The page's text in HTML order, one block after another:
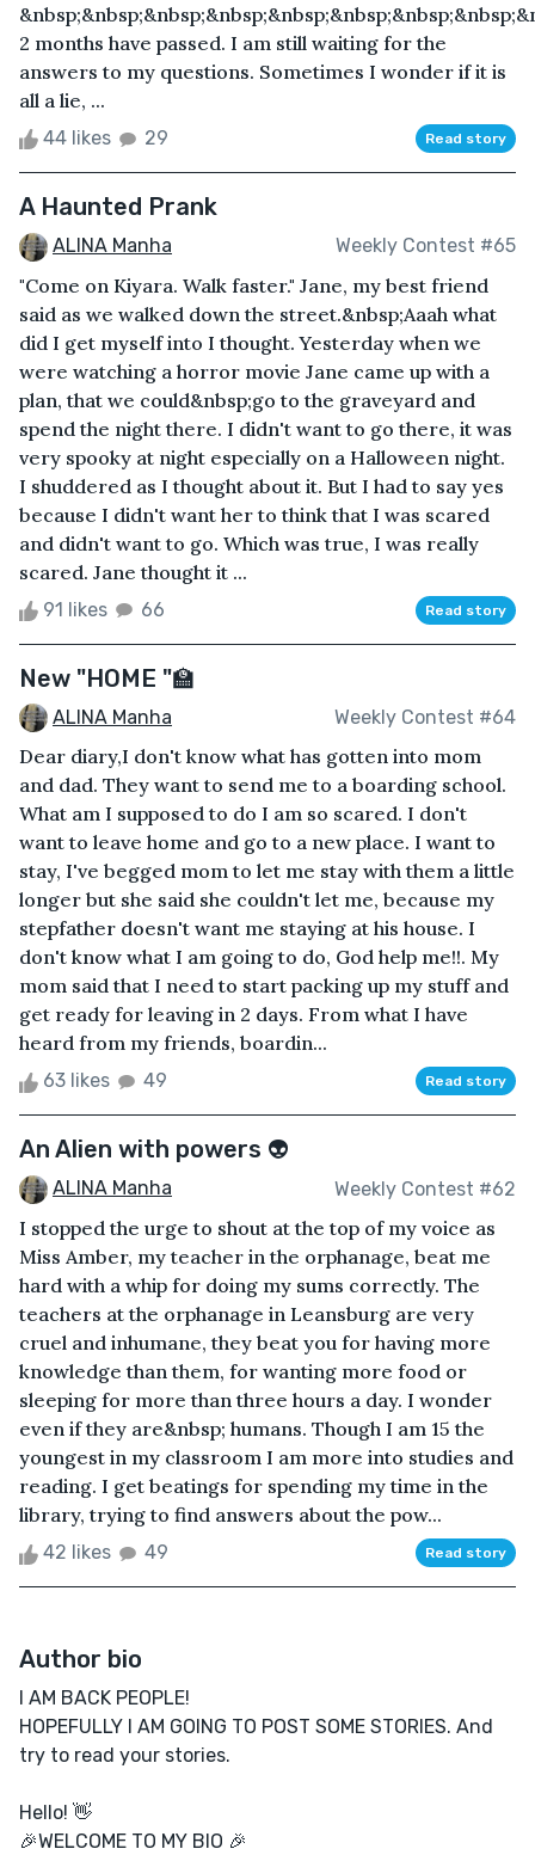
2 months have passed. I am still waiting for the
answers to my questions. Sometimes I wonder if it is
all a lie, ...
44 likes 29 Read story
A Haunted Prank
ALINA Manha Weekly Contest #65
"Come on Kiyara. Walk faster." Jane, my best friend
said as we walked down the street.&nbsp;Aaah what
did I get myself into I thought. Yesterday when we
were watching a horror movie Jane came up with a
plan, that we could&nbsp;go to the graveyard and
spend the night there. I didn't want to go there, it was
very spooky at night especially on a Halloween night.
I shuddered as I thought about it. But I had to say yes
because I didn't want her to think that I was scared
and didn't want to go. Which was true, I was really
scared. Jane thought it ...
91 likes 66 Read story
New "HOME "🏫
ALINA Manha Weekly Contest #64
Dear diary,I don't know what has gotten into mom
and dad. They want to send me to a boarding school.
What am I supposed to do I am so scared. I don't
want to leave home and go to a new place. I want to
stay, I've begged mom to let me stay with them a little
longer but she said she couldn't let me, because my
stepfather doesn't want me staying at his house. I
don't know what I am going to do, God help me!!. My
mom said that I need to start packing up my stuff and
get ready for leaving in 2 days. From what I have
heard from my friends, boardin...
63 likes 49 Read story
An Alien with powers 👽
ALINA Manha Weekly Contest #62
I stopped the urge to shout at the top of my voice as
Miss Amber, my teacher in the orphanage, beat me
hard with a whip for doing my sums correctly. The
teachers at the orphanage in Leansburg are very
cruel and inhumane, they beat you for having more
knowledge than them, for wanting more food or
sleeping for more than three hours a day. I wonder
even if they are&nbsp; humans. Though I am 15 the
youngest in my classroom I am more into studies and
reading. I get beatings for spending my time in the
library, trying to find answers about the pow...
42 likes 49 Read story
Author bio
I AM BACK PEOPLE!
HOPEFULLY I AM GOING TO POST SOME STORIES. And
try to read your stories.
Hello! 👋
🎉WELCOME TO MY BIO 🎉